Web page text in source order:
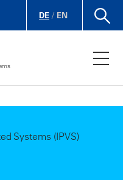
DE / EN
Systems (IPVS)